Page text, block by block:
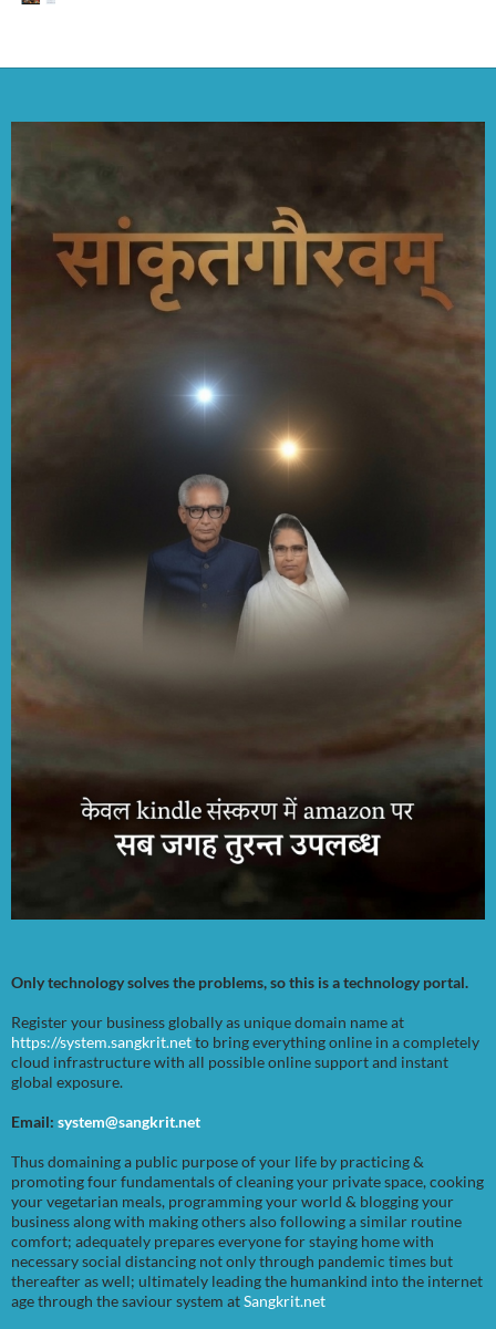
Only technology solves the problems, so this is a technology portal.
Register your business globally as unique domain name at
https://system.sangkrit.netto bring everything online in a completely
cloud infrastructure with all possible online support and instant
global exposure.
Email: system@sangkrit.net
Thus domaining a public purpose of your life by practicing &
promoting four fundamentals of cleaning your private space, cooking
your vegetarian meals, programming your world & blogging your
business along with making others also following a similar routine
comfort; adequately prepares everyone for staying home with
necessary social distancing not only through pandemic times but
thereafter as well; ultimately leading the humankind into the internet
age through the saviour system atSangkrit.net